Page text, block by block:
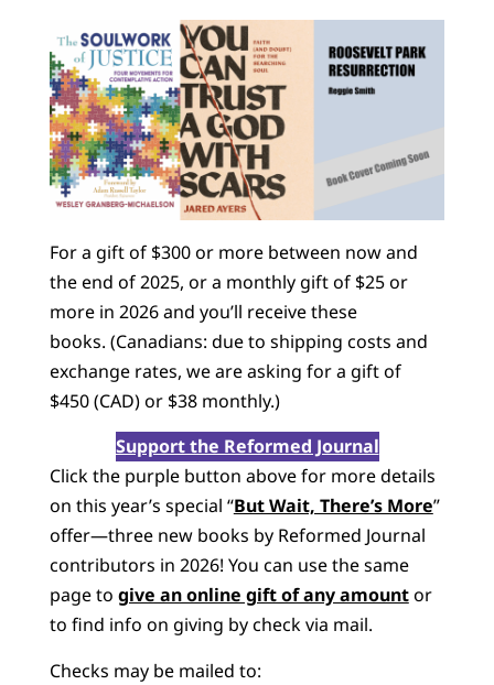
For a gift of $300 or more between now and
the end of 2025, or a monthly gift of $25 or
more in 2026 and you’ll receive these
books. (Canadians: due to shipping costs and
exchange rates, we are asking for a gift of
$450 (CAD) or $38 monthly.)
Support the Reformed Journal
Click the purple button above for more details
on this year’s special “But Wait, There’s More”
offer—three new books by Reformed Journal
contributors in 2026! You can use the same
page to give an online gift of any amountor
to find info on giving by check via mail.
Checks may be mailed to: